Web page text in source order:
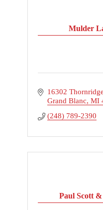
Mulder
16302
Grand Blanc MI
(248) 789-2390
Paul Scott